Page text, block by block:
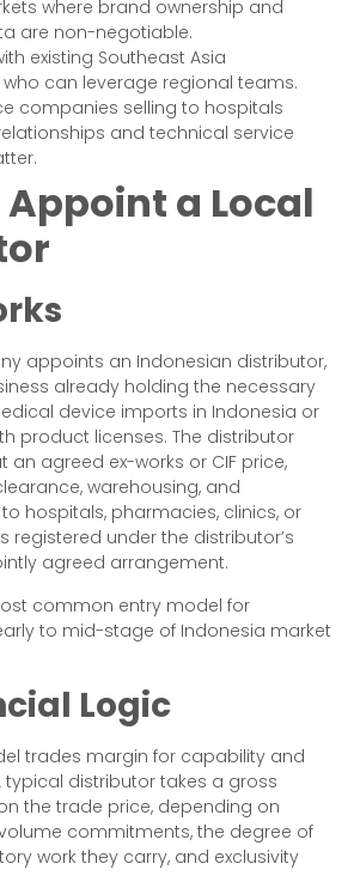
where brand ownership and
are non-negotiable.
existing Southeast Asia
can leverage regional teams.
companies selling to hospitals
and technical service
Appoint a Local
appoints an Indonesian distributor,
already holding the necessary
device imports in Indonesia or
product licenses. The distributor
agreed ex-works or CIF price,
warehousing, and
hospitals, pharmacies, clinics, or
registered under the distributor’s
agreed arrangement.
common entry model for
to mid-stage of Indonesia market
Logic
trades margin for capability and
typical distributor takes a gross
the trade price, depending on
commitments, the degree of
work they carry, and exclusivity